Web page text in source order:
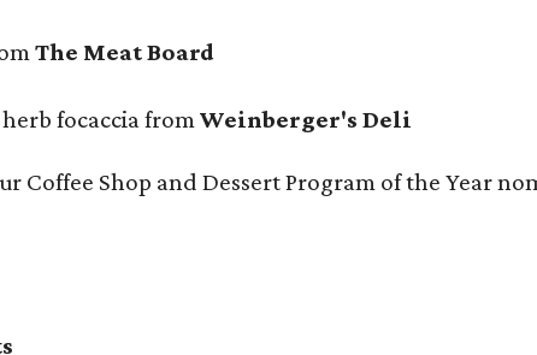
The Meat Board
focaccia fromWeinberger's Deli
Coffee Shop and Dessert Program of the Year